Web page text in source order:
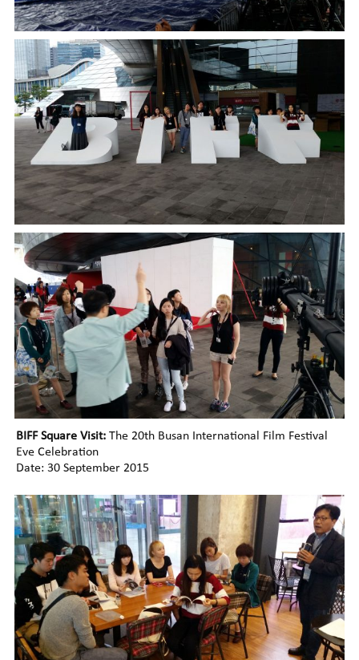
BIFF Square Visit: The 20th Busan International Film Festival
Eve Celebration
Date: 30 September 2015